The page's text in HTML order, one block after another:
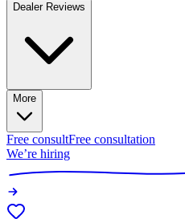
Dealer Reviews
More
Free consultFree consultation
We’re hiring